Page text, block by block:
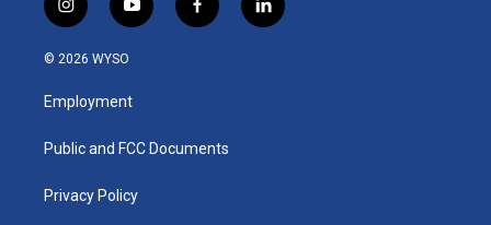
i
n
s
a
g
a
y
o
u
b
f
a
k
l
i
© 2026 WYSO
Employment
Public and FCC Documents
Privacy Policy